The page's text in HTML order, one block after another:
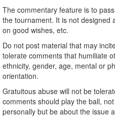
The commentary feature is to
the tournament. It is not designed
on good wishes, etc.
Do not post material that may
tolerate comments that humiliate
ethnicity, gender, age, mental or
orientation.
Gratuitous abuse will not be
comments should play the ball,
personally but be about the issue